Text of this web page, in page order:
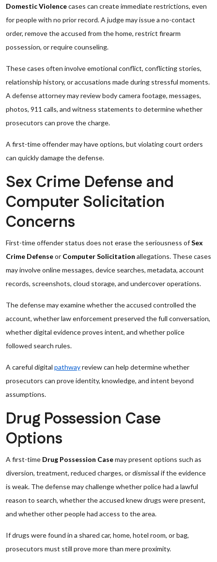
Domestic Violencecases can create immediate restrictions, even
for people with no prior record. A judge may issue a no-contact
order, remove the accused from the home, restrict firearm
possession, or require counseling.
These cases often involve emotional conflict, conflicting stories,
relationship history, or accusations made during stressful moments.
A defense attorney may review body camera footage, messages,
photos, 911 calls, and witness statements to determine whether
prosecutors can prove the charge.
A first-time offender may have options, but violating court orders
can quickly damage the defense.
Sex Crime Defense and
Computer Solicitation
Concerns
First-time offender status does not erase the seriousness ofSex
Crime Defenseor Computer Solicitation allegations. These cases
may involve online messages, device searches, metadata, account
records, screenshots, cloud storage, and undercover operations.
The defense may examine whether the accused controlled the
account, whether law enforcement preserved the full conversation,
whether digital evidence proves intent, and whether police
followed search rules.
A careful digital pathwayreview can help determine whether
prosecutors can prove identity, knowledge, and intent beyond
assumptions.
Drug Possession Case
Options
A first-time Drug Possession Casemay present options such as
diversion, treatment, reduced charges, or dismissal if the evidence
is weak. The defense may challenge whether police had a lawful
reason to search, whether the accused knew drugs were present,
and whether other people had access to the area.
If drugs were found in a shared car, home, hotel room, or bag,
prosecutors must still prove more than mere proximity.